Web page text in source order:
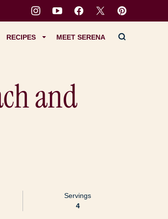
RECIPES MEET SERENA
and
Servings
4